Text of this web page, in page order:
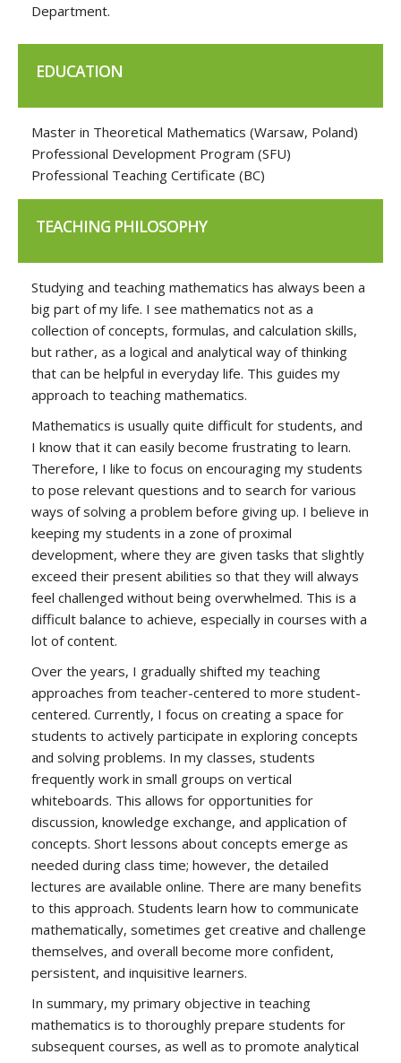
Department.
EDUCATION
Master in Theoretical Mathematics (Warsaw, Poland)
Professional Development Program (SFU)
Professional Teaching Certificate (BC)
TEACHING PHILOSOPHY
Studying and teaching mathematics has always been a
big part of my life. I see mathematics not as a
collection of concepts, formulas, and calculation skills,
but rather, as a logical and analytical way of thinking
that can be helpful in everyday life. This guides my
approach to teaching mathematics.
Mathematics is usually quite difficult for students, and
I know that it can easily become frustrating to learn.
Therefore, I like to focus on encouraging my students
to pose relevant questions and to search for various
ways of solving a problem before giving up. I believe in
keeping my students in a zone of proximal
development, where they are given tasks that slightly
exceed their present abilities so that they will always
feel challenged without being overwhelmed. This is a
difficult balance to achieve, especially in courses with a
lot of content.
Over the years, I gradually shifted my teaching
approaches from teacher-centered to more student-
centered. Currently, I focus on creating a space for
students to actively participate in exploring concepts
and solving problems. In my classes, students
frequently work in small groups on vertical
whiteboards. This allows for opportunities for
discussion, knowledge exchange, and application of
concepts. Short lessons about concepts emerge as
needed during class time; however, the detailed
lectures are available online. There are many benefits
to this approach. Students learn how to communicate
mathematically, sometimes get creative and challenge
themselves, and overall become more confident,
persistent, and inquisitive learners.
In summary, my primary objective in teaching
mathematics is to thoroughly prepare students for
subsequent courses, as well as to promote analytical